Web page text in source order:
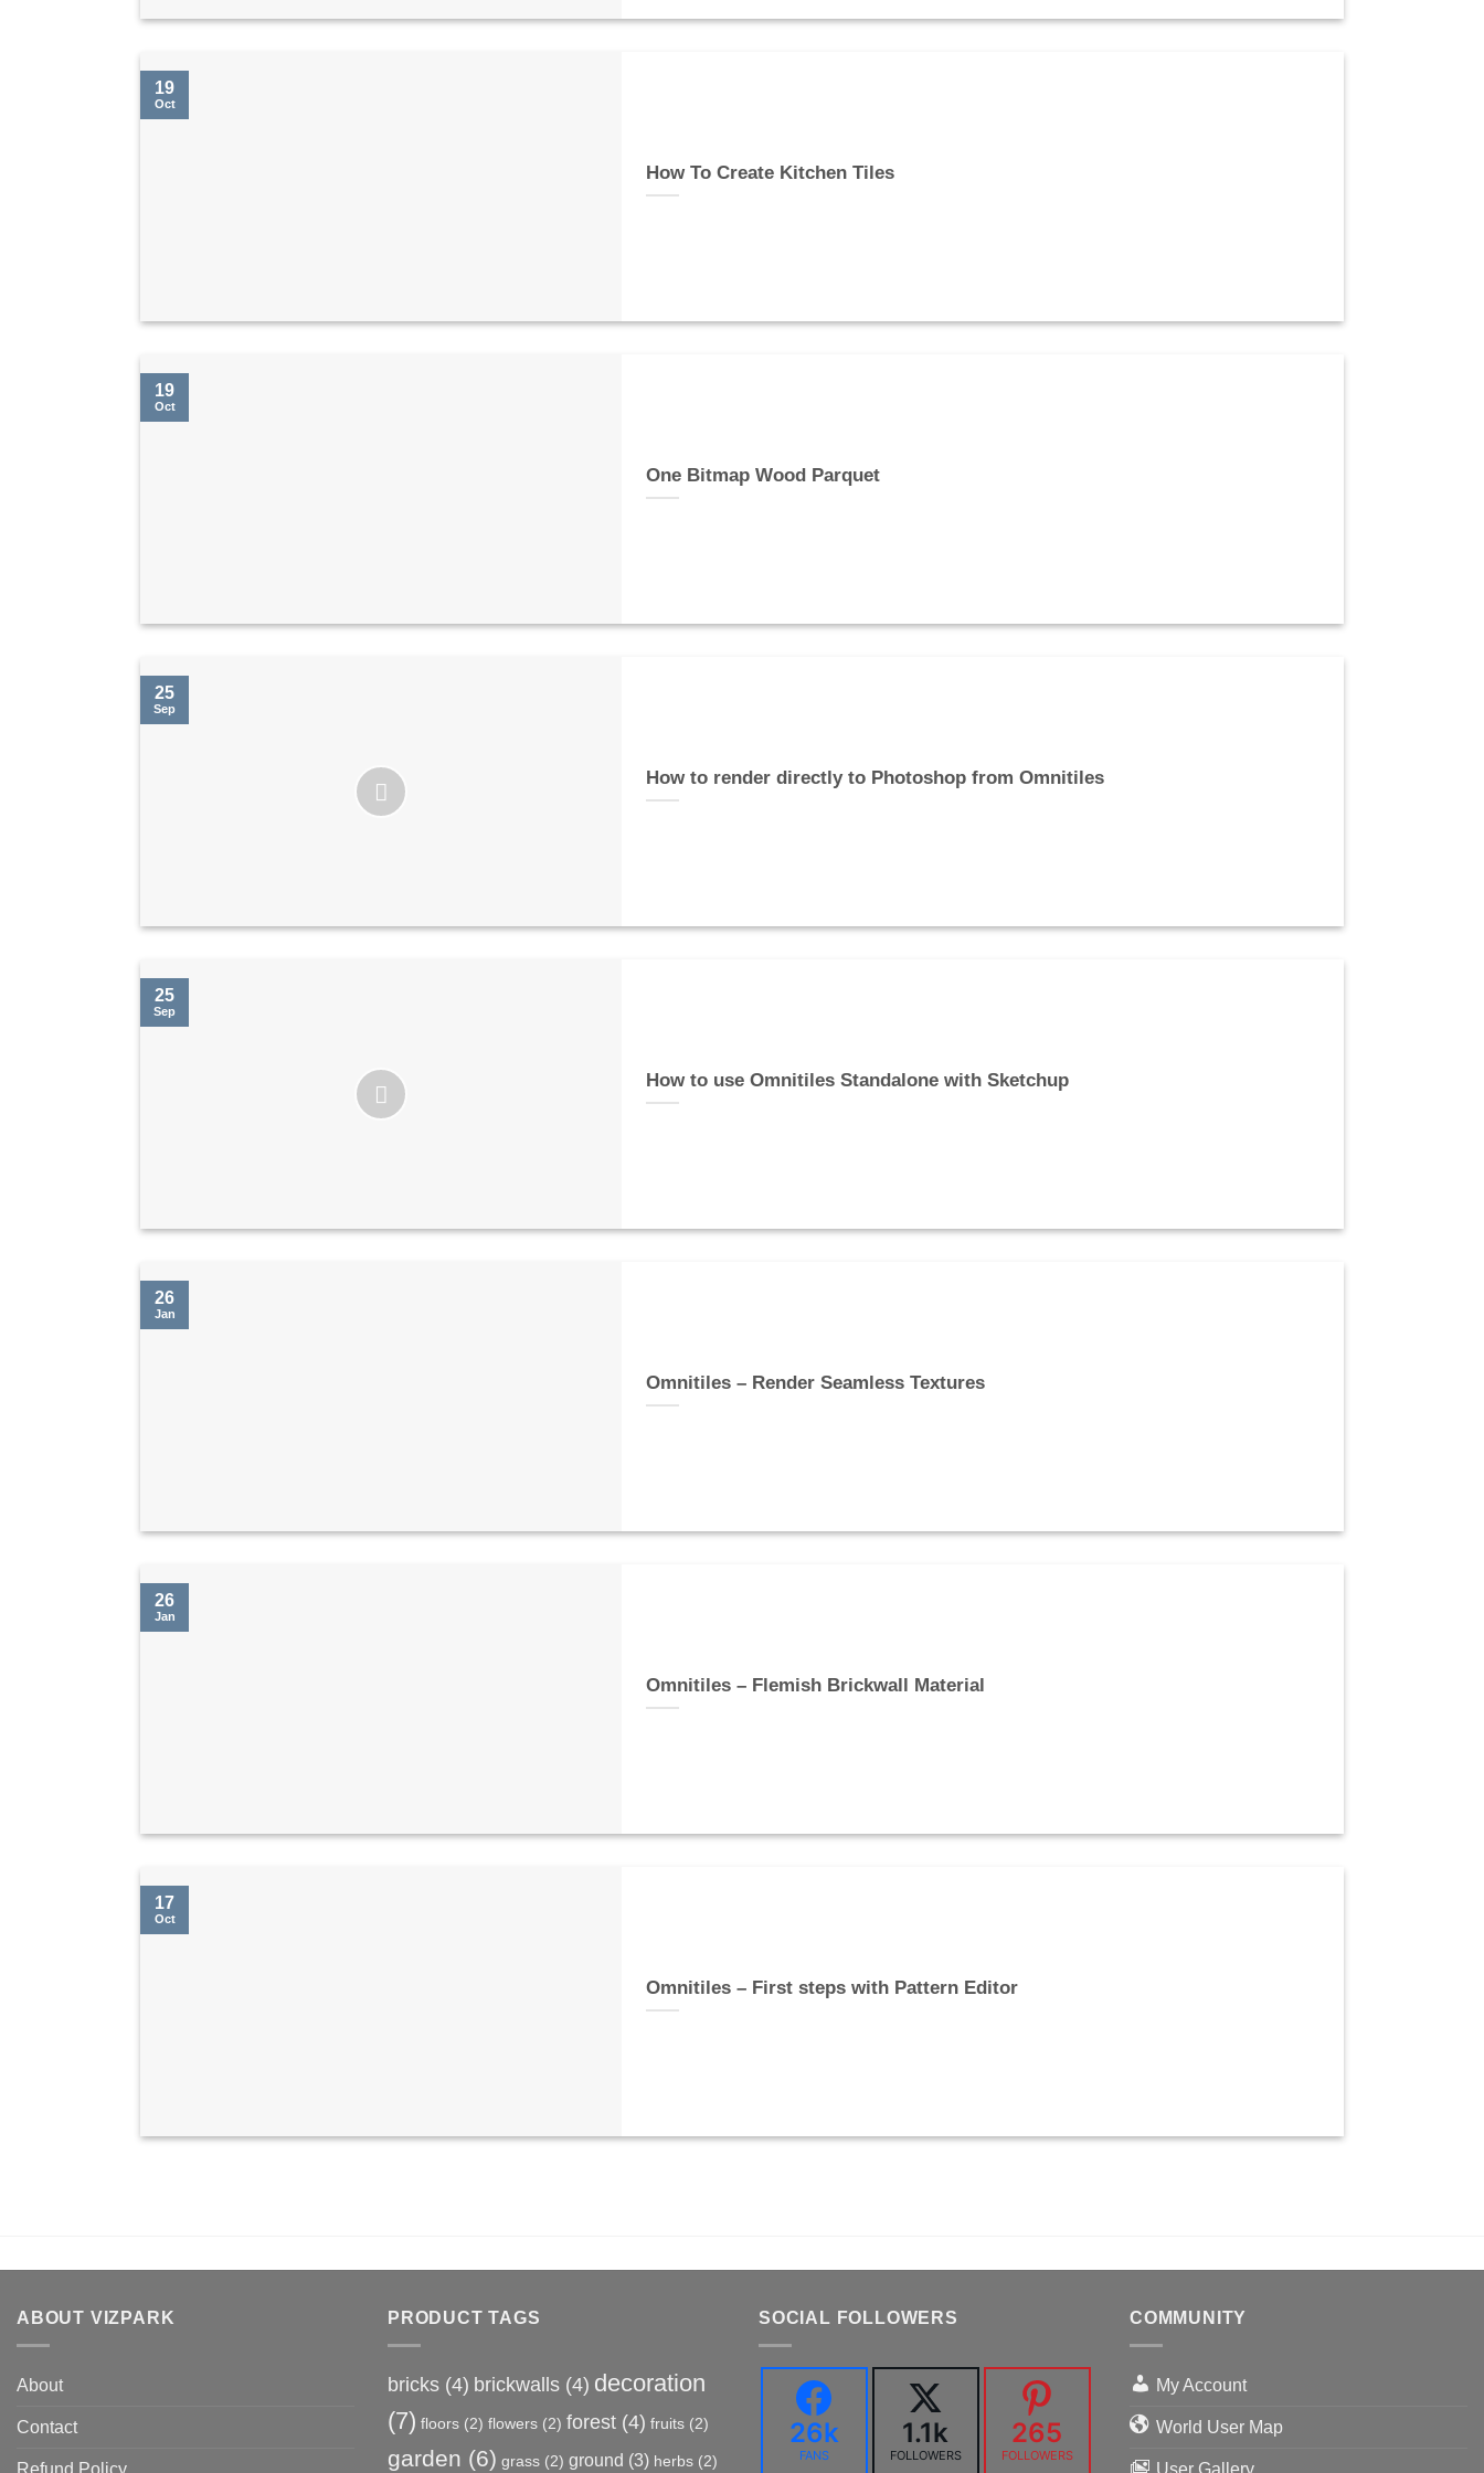
How To Create Kitchen Tiles
19
Oct
One Bitmap Wood Parquet
19
Oct
How to render directly to Photoshop from Omnitiles
25
Sep
How to use Omnitiles Standalone with Sketchup
25
Sep
Omnitiles – Render Seamless Textures
26
Jan
Omnitiles – Flemish Brickwall Material
26
Jan
Omnitiles – First steps with Pattern Editor
17
Oct
ABOUT VIZPARK
About
Contact
Refund Policy
PRODUCT TAGS
bricks (4) brickwalls (4) decoration
(7) floors (2) flowers (2) forest (4) fruits (2)
garden (6) grass (2) ground (3) herbs (2)
SOCIAL FOLLOWERS
26k
FANS
1.1k
FOLLOWERS
265
FOLLOWERS
COMMUNITY
My Account
World User Map
User Gallery